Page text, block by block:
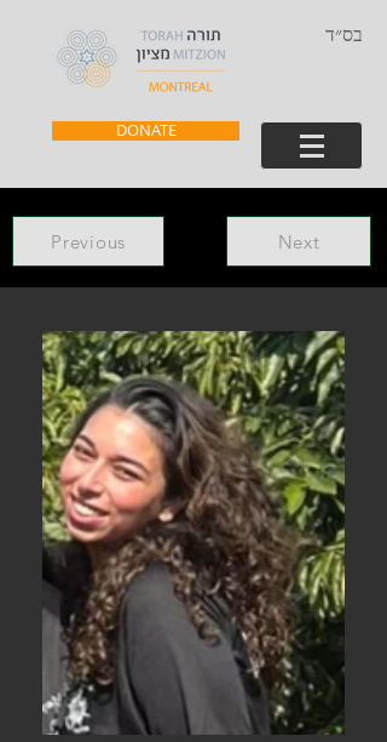
בס״ד
DONATE
Previous Next